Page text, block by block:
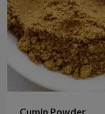
Cumin Powder